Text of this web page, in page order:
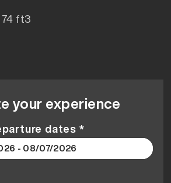
74 ft3
your experience
dates *